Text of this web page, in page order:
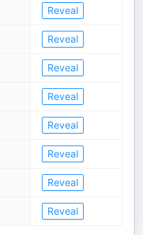
Reveal
Reveal
Reveal
Reveal
Reveal
Reveal
Reveal
Reveal